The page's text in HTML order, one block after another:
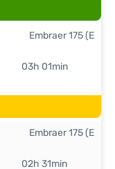
03h 01min
Embraer 175 (E
02h 31min
Embraer 175 (E